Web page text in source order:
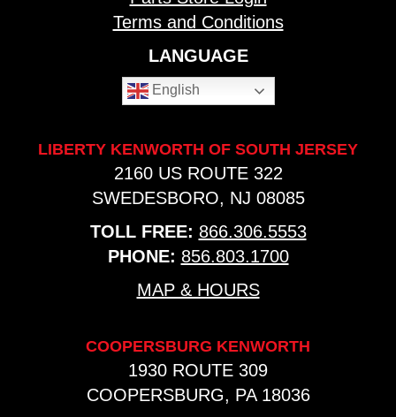
Terms and Conditions
LANGUAGE
English
LIBERTY KENWORTH OF SOUTH JERSEY
2160 US ROUTE 322
SWEDESBORO, NJ 08085
TOLL FREE: 866.306.5553
PHONE: 856.803.1700
MAP & HOURS
COOPERSBURG KENWORTH
1930 ROUTE 309
COOPERSBURG, PA 18036